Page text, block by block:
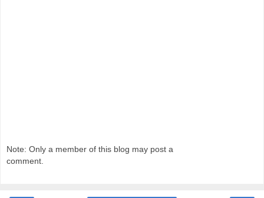
Note: Only a member of this blog may post a
comment.